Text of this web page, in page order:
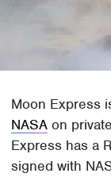
Moon Express
NASA on
Express has a
signed with